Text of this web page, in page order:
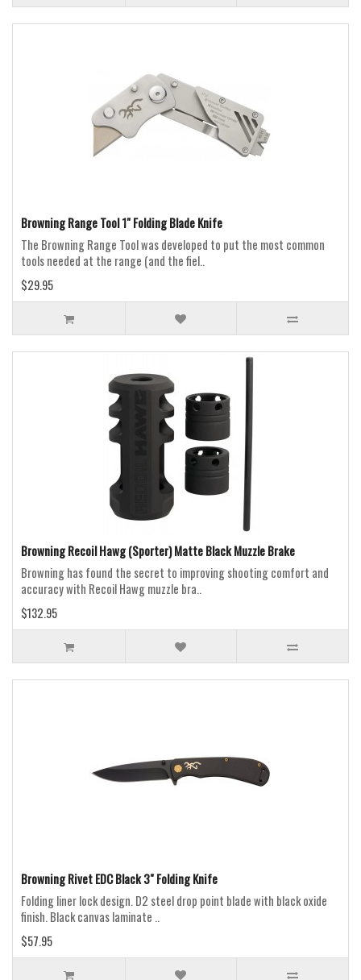
Browning Range Tool 1" Folding Blade Knife
The Browning Range Tool was developed to put the most common
tools needed at the range (and the fiel..
$29.95
Browning Recoil Hawg (Sporter) Matte Black Muzzle Brake
Browning has found the secret to improving shooting comfort and
accuracy with Recoil Hawg muzzle bra..
$132.95
Browning Rivet EDC Black 3" Folding Knife
Folding liner lock design. D2 steel drop point blade with black oxide
finish. Black canvas laminate ..
$57.95